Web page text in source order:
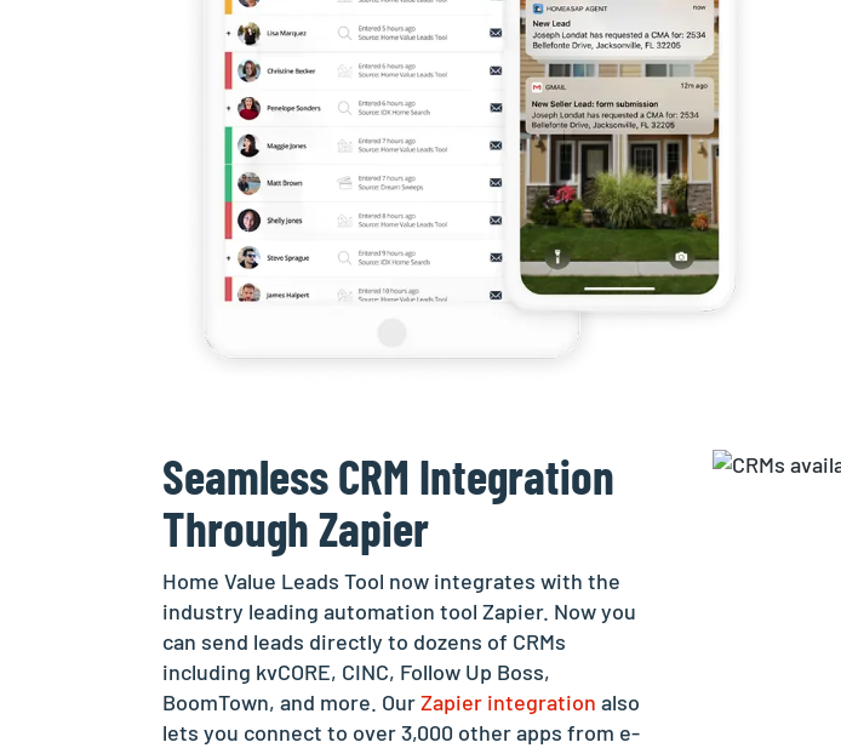
Seamless CRM Integration
Through Zapier
Home Value Leads Tool now integrates with the
industry leading automation tool Zapier. Now you
can send leads directly to dozens of CRMs
including kvCORE, CINC, Follow Up Boss,
BoomTown, and more. OurZapier integration also
lets you connect to over 3,000 other apps from e-